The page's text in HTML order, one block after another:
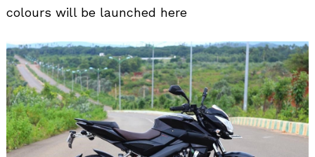
colours will be launched here